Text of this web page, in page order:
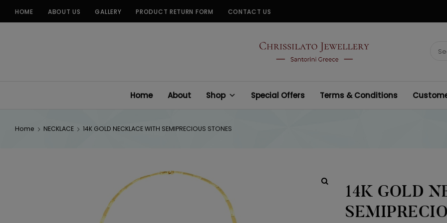
HOME ABOUT US GALLERY PRODUCT RETURN FORM CONTACT US
CHRISSILATO
Home About Shop Special Offers Terms & Conditions
Home NECKLACE 14K GOLD NECKLACE WITH SEMIPRECIOUS STONES
14K GOLD